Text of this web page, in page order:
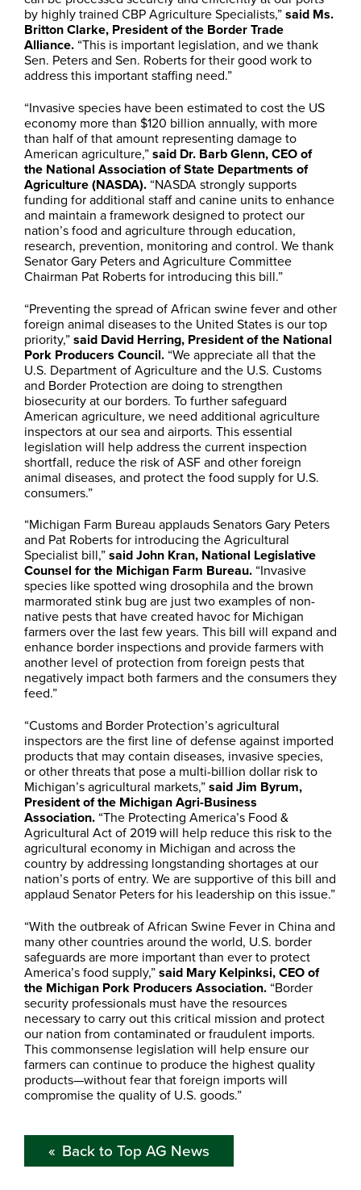
by highly trained CBP Agriculture Specialists,”said Ms.
Britton Clarke, President of the Border Trade
Alliance. “This is important legislation, and we thank
Sen. Peters and Sen. Roberts for their good work to
address this important staffing need.”
“Invasive species have been estimated to cost the US
economy more than $120 billion annually, with more
than half of that amount representing damage to
American agriculture,”said Dr. Barb Glenn, CEO of
the National Association of State Departments of
Agriculture (NASDA). “NASDA strongly supports
funding for additional staff and canine units to enhance
and maintain a framework designed to protect our
nation’s food and agriculture through education,
research, prevention, monitoring and control. We thank
Senator Gary Peters and Agriculture Committee
Chairman Pat Roberts for introducing this bill.”
“Preventing the spread of African swine fever and other
foreign animal diseases to the United States is our top
priority,”said David Herring, President of the National
Pork Producers Council. “We appreciate all that the
U.S. Department of Agriculture and the U.S. Customs
and Border Protection are doing to strengthen
biosecurity at our borders. To further safeguard
American agriculture, we need additional agriculture
inspectors at our sea and airports. This essential
legislation will help address the current inspection
shortfall, reduce the risk of ASF and other foreign
animal diseases, and protect the food supply for U.S.
consumers.”
“Michigan Farm Bureau applauds Senators Gary Peters
and Pat Roberts for introducing the Agricultural
Specialist bill,”said John Kran, National Legislative
Counsel for the Michigan Farm Bureau. “Invasive
species like spotted wing drosophila and the brown
marmorated stink bug are just two examples of non-
native pests that have created havoc for Michigan
farmers over the last few years. This bill will expand and
enhance border inspections and provide farmers with
another level of protection from foreign pests that
negatively impact both farmers and the consumers they
feed.”
“Customs and Border Protection’s agricultural
inspectors are the first line of defense against imported
products that may contain diseases, invasive species,
or other threats that pose a multi-billion dollar risk to
Michigan’s agricultural markets,”said Jim Byrum,
President of the Michigan Agri-Business
Association. “The Protecting America’s Food &
Agricultural Act of 2019 will help reduce this risk to the
agricultural economy in Michigan and across the
country by addressing longstanding shortages at our
nation’s ports of entry. We are supportive of this bill and
applaud Senator Peters for his leadership on this issue.”
“With the outbreak of African Swine Fever in China and
many other countries around the world, U.S. border
safeguards are more important than ever to protect
America’s food supply,”said Mary Kelpinksi, CEO of
the Michigan Pork Producers Association. “Border
security professionals must have the resources
necessary to carry out this critical mission and protect
our nation from contaminated or fraudulent imports.
This commonsense legislation will help ensure our
farmers can continue to produce the highest quality
products—without fear that foreign imports will
compromise the quality of U.S. goods.”
Back to Top AG News